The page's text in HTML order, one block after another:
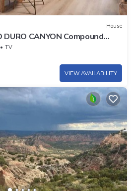
House
DURO CANYON Compound
TV
VIEW AVAILABILITY